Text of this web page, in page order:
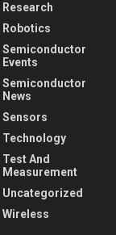
Research
Robotics
Semiconductor
Events
Semiconductor
News
Sensors
Technology
Test And
Measurement
Uncategorized
Wireless